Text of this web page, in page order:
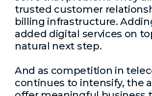
trusted customer
billing infrastructure.
added digital services on
natural next step.
And as competition in
continues to intensify, the